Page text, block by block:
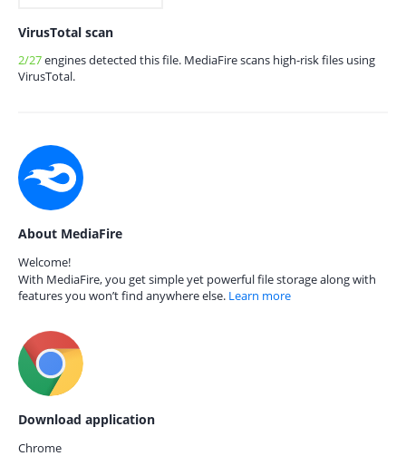
VirusTotal scan
2/27engines detected this file. MediaFire scans high-risk files using
VirusTotal.
About MediaFire
Welcome!
With MediaFire, you get simple yet powerful file storage along with
features you won’t find anywhere else. Learn more
Download application
Chrome